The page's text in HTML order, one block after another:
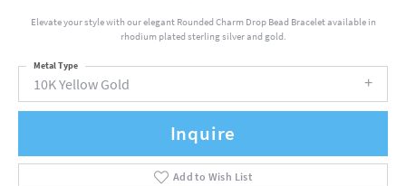
Elevate your style with our elegant Rounded Charm Drop Bead Bracelet available in
rhodium plated sterling silver and gold.
10K Yellow Gold
Metal Type
Inquire
Add to Wish List